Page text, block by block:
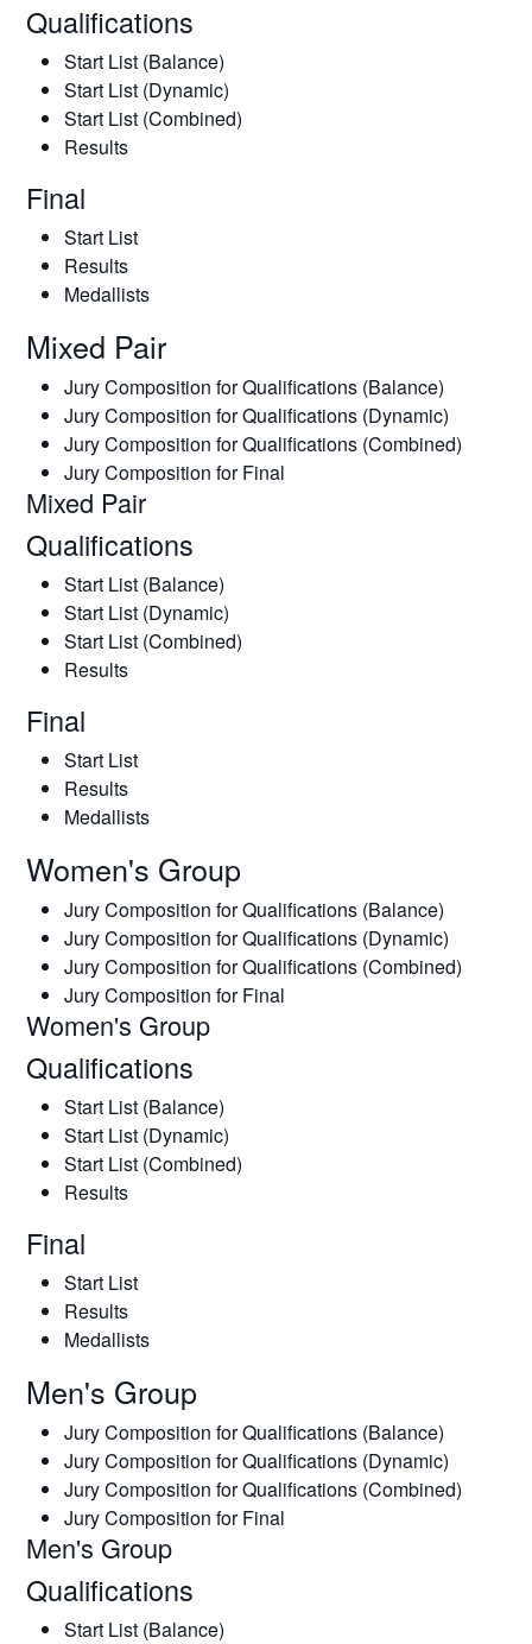
Qualifications
Start List (Balance)
Start List (Dynamic)
Start List (Combined)
Results
Final
Start List
Results
Medallists
Mixed Pair
Jury Composition for Qualifications (Balance)
Jury Composition for Qualifications (Dynamic)
Jury Composition for Qualifications (Combined)
Jury Composition for Final
Mixed Pair
Qualifications
Start List (Balance)
Start List (Dynamic)
Start List (Combined)
Results
Final
Start List
Results
Medallists
Women's Group
Jury Composition for Qualifications (Balance)
Jury Composition for Qualifications (Dynamic)
Jury Composition for Qualifications (Combined)
Jury Composition for Final
Women's Group
Qualifications
Start List (Balance)
Start List (Dynamic)
Start List (Combined)
Results
Final
Start List
Results
Medallists
Men's Group
Jury Composition for Qualifications (Balance)
Jury Composition for Qualifications (Dynamic)
Jury Composition for Qualifications (Combined)
Jury Composition for Final
Men's Group
Qualifications
Start List (Balance)